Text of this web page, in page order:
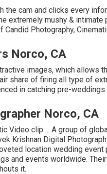
the cam and clicks every
extremely mushy &
Photography,
Norco, CA
images, which allows
share of firing all type of
in catching pre-
Norco, CA
Video clip ... A group of
Krishnan Digital
location wedding
and events worldwide.
it.